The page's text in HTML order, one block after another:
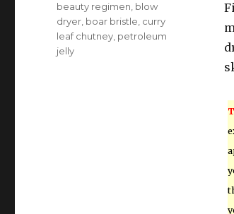
Tags
beauty regimen blow
dryer boar bristle curry
leaf chutney petroleum
jelly